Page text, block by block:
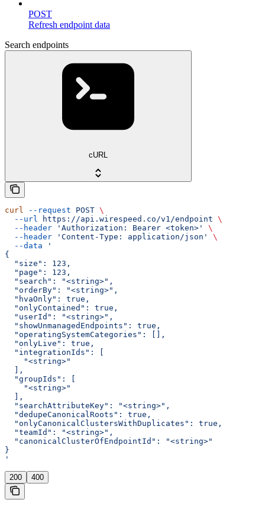
POST
Refresh endpoint data
Search endpoints
cURL
curl --request POST \
  --url
https://api.wirespeed.co/v1/endpoint \
  --header
'Authorization: Bearer <token>'
\
  --header
'Content-Type: application/json'
\
  --data
'
{
  "size": 123,
  "page": 123,
  "search": "<string>",
  "orderBy": "<string>",
  "hvaOnly": true,
  "onlyContained": true,
  "userId": "<string>",
  "showUnmanagedEndpoints": true,
  "operatingSystemCategories": [],
  "onlyLive": true,
  "integrationIds": [
    "<string>"
  ],
  "groupIds": [
    "<string>"
  ],
  "searchAttributeKey": "<string>",
  "dedupeCanonicalRoots": true,
  "onlyCanonicalClustersWithDuplicates": true,
  "teamId": "<string>",
  "canonicalClusterOfEndpointId": "<string>"
}
'
200 400